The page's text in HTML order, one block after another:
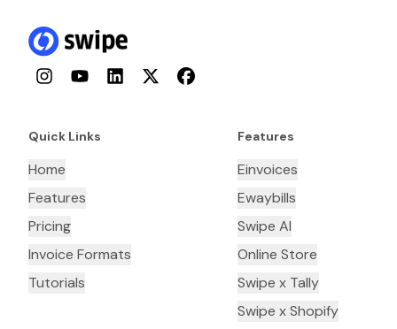
InstagramYouTubeLinkedInTwitterFacebook
Quick Links
Home
Features
Pricing
Invoice Formats
Tutorials
Features
Einvoices
Ewaybills
Swipe AI
Online Store
Swipe x Tally
Swipe x Shopify